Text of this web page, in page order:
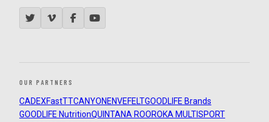
OUR PARTNERS
CADEXFastTTCANYON ENVEFELTGOODLIFE Brands
GOODLIFE NutritionQUINTANA ROOROKA MULTISPORT